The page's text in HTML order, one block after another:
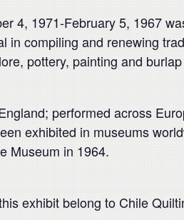
4, 1971-February 5, 1967
in compiling and renewing
pottery, painting and
performed across
exhibited in museums
Museum in 1964.
exhibit belong to Chile